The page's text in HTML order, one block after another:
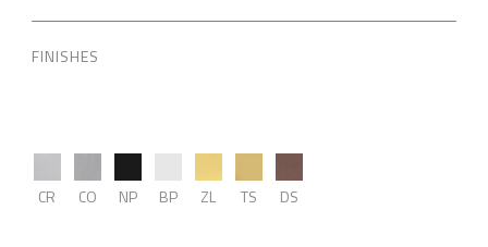
FINISHES
CR CO NP BP ZL TS DS